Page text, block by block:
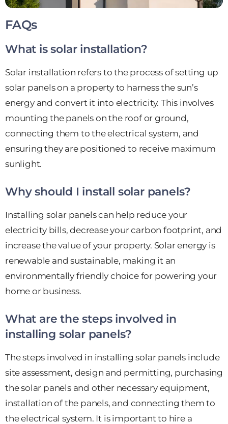
FAQs
What is solar installation?
Solar installation refers to the process of setting up
solar panels on a property to harness the sun’s
energy and convert it into electricity. This involves
mounting the panels on the roof or ground,
connecting them to the electrical system, and
ensuring they are positioned to receive maximum
sunlight.
Why should I install solar panels?
Installing solar panels can help reduce your
electricity bills, decrease your carbon footprint, and
increase the value of your property. Solar energy is
renewable and sustainable, making it an
environmentally friendly choice for powering your
home or business.
What are the steps involved in
installing solar panels?
The steps involved in installing solar panels include
site assessment, design and permitting, purchasing
the solar panels and other necessary equipment,
installation of the panels, and connecting them to
the electrical system. It is important to hire a